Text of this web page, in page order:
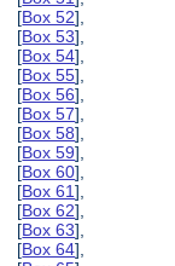
[Box 52],
[Box 53],
[Box 54],
[Box 55],
[Box 56],
[Box 57],
[Box 58],
[Box 59],
[Box 60],
[Box 61],
[Box 62],
[Box 63],
[Box 64],